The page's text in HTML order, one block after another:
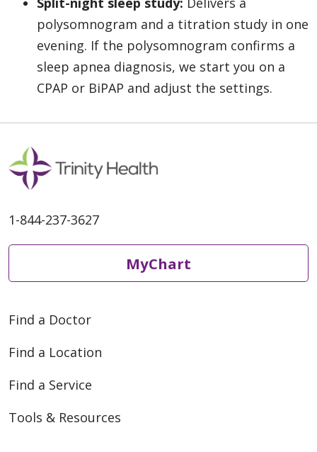
polysomnogram and a titration study in one
evening. If the polysomnogram confirms a
sleep apnea diagnosis, we start you on a
CPAP or BiPAP and adjust the settings.
1-844-237-3627
MyChart
Find a Doctor
Find a Location
Find a Service
Tools & Resources